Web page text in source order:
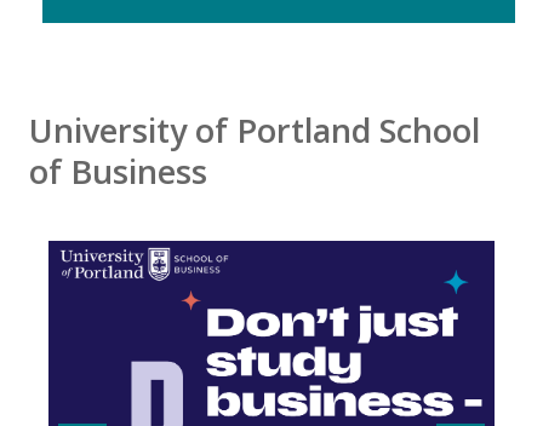
University of Portland School
of Business